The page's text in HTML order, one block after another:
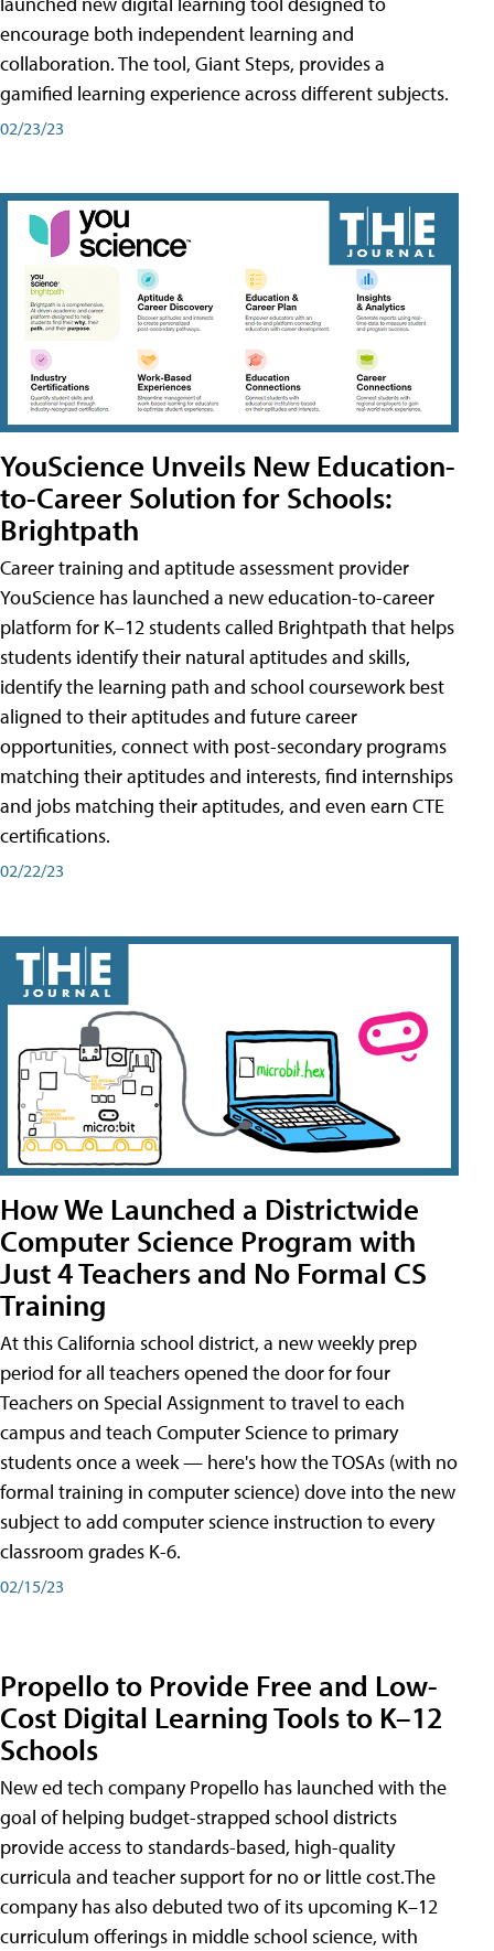
encourage both independent learning and
collaboration. The tool, Giant Steps, provides a
gamified learning experience across different subjects.
02/23/23
YouScience Unveils New Education-
to-Career Solution for Schools:
Brightpath
Career training and aptitude assessment provider
YouScience has launched a new education-to-career
platform for K–12 students called Brightpath that helps
students identify their natural aptitudes and skills,
identify the learning path and school coursework best
aligned to their aptitudes and future career
opportunities, connect with post-secondary programs
matching their aptitudes and interests, find internships
and jobs matching their aptitudes, and even earn CTE
certifications.
02/22/23
How We Launched a Districtwide
Computer Science Program with
Just 4 Teachers and No Formal CS
Training
At this California school district, a new weekly prep
period for all teachers opened the door for four
Teachers on Special Assignment to travel to each
campus and teach Computer Science to primary
students once a week — here's how the TOSAs (with no
formal training in computer science) dove into the new
subject to add computer science instruction to every
classroom grades K-6.
02/15/23
Propello to Provide Free and Low-
Cost Digital Learning Tools to K–12
Schools
New ed tech company Propello has launched with the
goal of helping budget-strapped school districts
provide access to standards-based, high-quality
curricula and teacher support for no or little cost.The
company has also debuted two of its upcoming K–12
curriculum offerings in middle school science, with